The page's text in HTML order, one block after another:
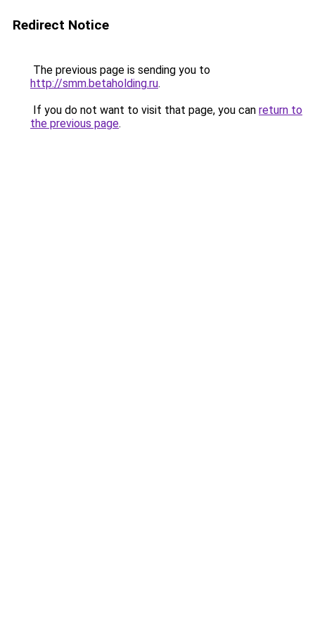
Redirect Notice
The previous page is sending you to
http://smm.betaholding.ru.
If you do not want to visit that page, you can return to
the previous page.